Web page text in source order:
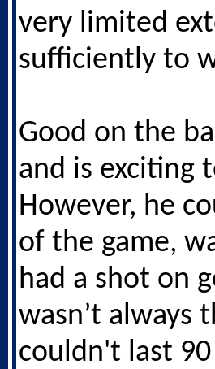
very limited
sufficiently to
Good on the
and is exciting
However, he
of the game,
had a shot on
wasn’t always
couldn't last